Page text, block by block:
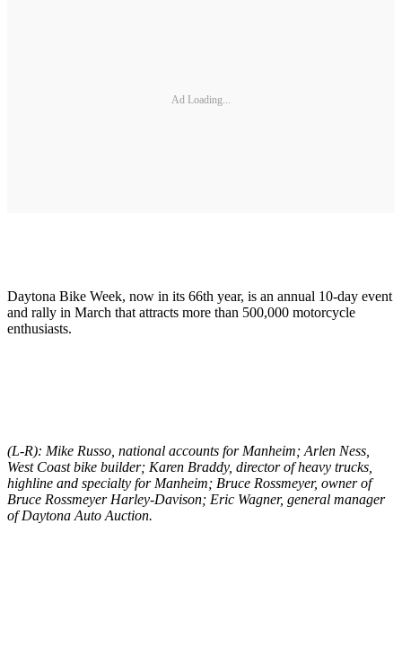
Ad Loading...
Daytona Bike Week, now in its 66th year, is an annual 10-day event
and rally in March that attracts more than 500,000 motorcycle
enthusiasts.
(L-R): Mike Russo, national accounts for Manheim; Arlen Ness,
West Coast bike builder; Karen Braddy, director of heavy trucks,
highline and specialty for Manheim; Bruce Rossmeyer, owner of
Bruce Rossmeyer Harley-Davison; Eric Wagner, general manager
of Daytona Auto Auction.